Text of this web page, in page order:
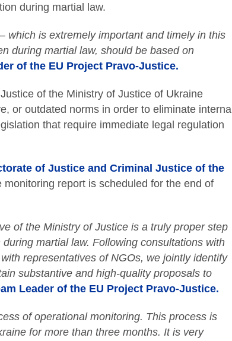
during martial law.
which is extremely important and timely in this
during martial law, should be based on
of the EU Project Pravo-Justice.
of the Ministry of Justice of Ukraine
or outdated norms in order to eliminate internal
that require immediate legal regulation
of Justice and Criminal Justice of the
monitoring report is scheduled for the end of
of the Ministry of Justice is a truly proper step
martial law. Following consultations with
representatives of NGOs, we jointly identify
substantive and high-quality proposals to
Leader of the EU Project Pravo-Justice.
of operational monitoring. This process is
for more than three months. It is very